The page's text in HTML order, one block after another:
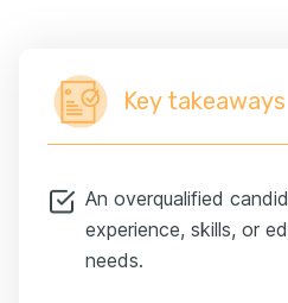
Key takeaways
An overqualified
experience, skills, or
needs.